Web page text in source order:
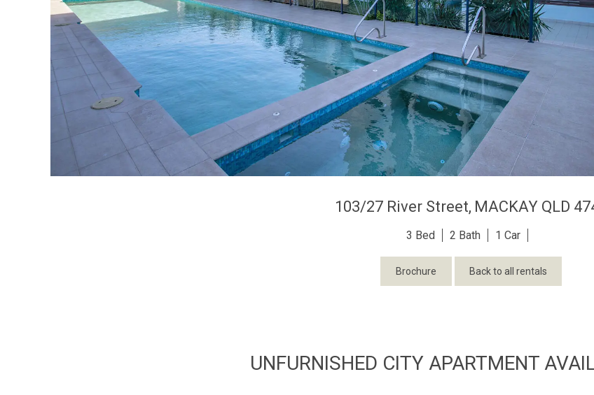
103/27 River Street, MACKAY QLD
3 2 1
Brochure Back to all rentals
UNFURNISHED CITY APARTMENT